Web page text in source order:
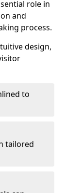
role in
and
process.
design,
to
tailored